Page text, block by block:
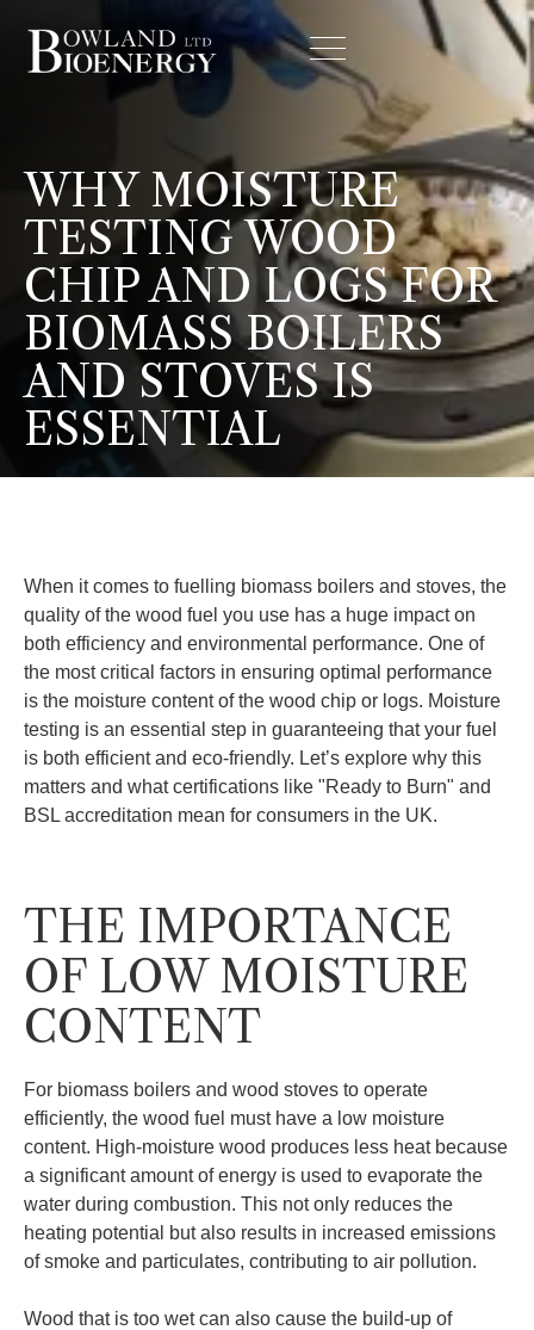
WHY MOISTURE
TESTING WOOD
CHIP AND LOGS FOR
BIOMASS BOILERS
AND STOVES IS
ESSENTIAL
When it comes to fuelling biomass boilers and stoves, the
quality of the wood fuel you use has a huge impact on
both efficiency and environmental performance. One of
the most critical factors in ensuring optimal performance
is the moisture content of the wood chip or logs. Moisture
testing is an essential step in guaranteeing that your fuel
is both efficient and eco-friendly. Let’s explore why this
matters and what certifications like "Ready to Burn" and
BSL accreditation mean for consumers in the UK.
THE IMPORTANCE
OF LOW MOISTURE
CONTENT
For biomass boilers and wood stoves to operate
efficiently, the wood fuel must have a low moisture
content. High-moisture wood produces less heat because
a significant amount of energy is used to evaporate the
water during combustion. This not only reduces the
heating potential but also results in increased emissions
of smoke and particulates, contributing to air pollution.
Wood that is too wet can also cause the build-up of